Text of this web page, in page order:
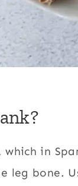
which in
leg bone.